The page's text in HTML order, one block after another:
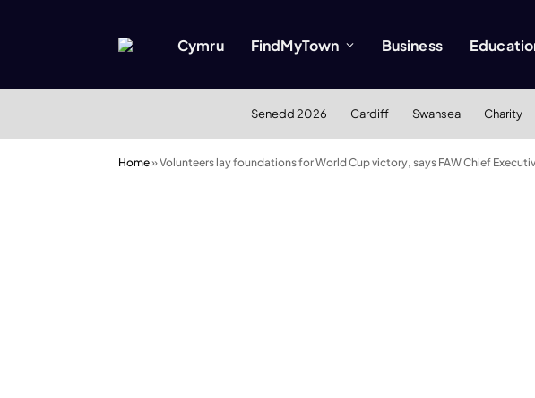
Cymru FindMyTown Business
Senedd 2026 Cardiff Swansea Charity
Home»Volunteers lay foundations for World Cup victory, says FAW Chief